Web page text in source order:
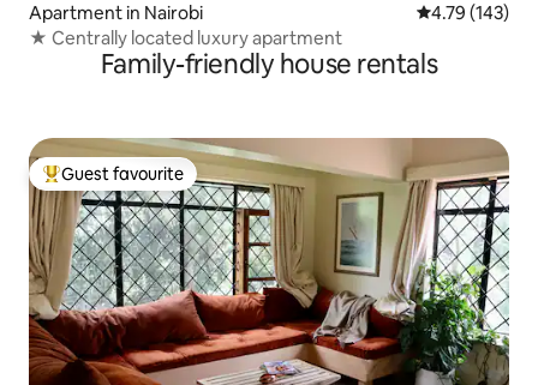
Apartment in Nairobi 4.79 out of 5
4.79 (143)
★ Centrally located luxury apartment
Family-friendly house rentals
Top guest favourite
Guest favourite